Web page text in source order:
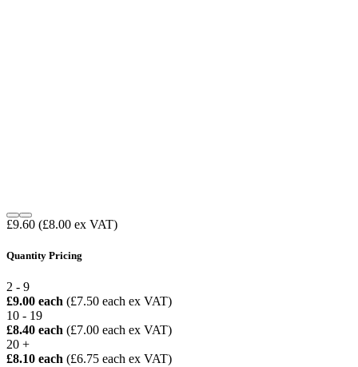
£9.60 (£8.00 ex VAT)
Quantity Pricing
2 - 9
£9.00 each (£7.50 each ex VAT)
10 - 19
£8.40 each (£7.00 each ex VAT)
20 +
£8.10 each (£6.75 each ex VAT)